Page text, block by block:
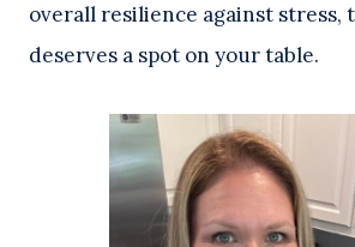
overall resilience against stress,
deserves a spot on your table.